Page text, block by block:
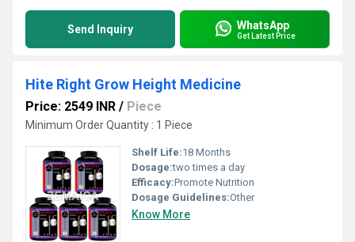
Send Inquiry WhatsApp
Get Latest Price
Hite Right Grow Height Medicine
Price: 2549 INR / Piece
Minimum Order Quantity : 1 Piece
Shelf Life:18 Months
Dosage:two times a day
Efficacy:Promote Nutrition
Dosage Guidelines:Other
Know More